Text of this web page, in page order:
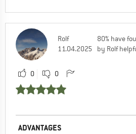
Rolf
11.04.2025
80% have
by Rolf
0 0
ADVANTAGES